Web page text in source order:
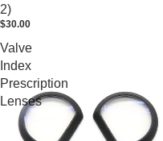
2)
$30.00
Valve
Index
Prescription
Lenses